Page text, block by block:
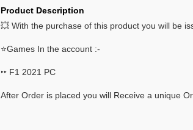
Product Description
💥 With the purchase of this product you will be
⭐Games In the account :-
‣‣ F1 2021 PC
After Order is placed you will Receive a unique